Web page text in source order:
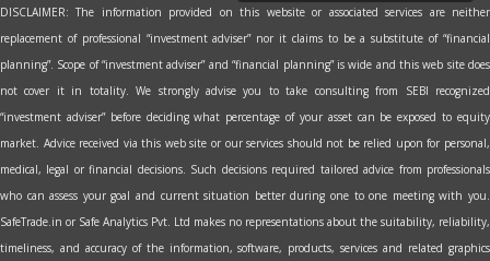
DISCLAIMER: The information provided on this website or associated services are neither
replacement of professional “investment adviser” nor it claims to be a substitute of “financial
planning”. Scope of “investment adviser” and “financial planning” is wide and this web site does
not cover it in totality. We strongly advise you to take consulting from SEBI recognized
“investment adviser” before deciding what percentage of your asset can be exposed to equity
market. Advice received via this web site or our services should not be relied upon for personal,
medical, legal or financial decisions. Such decisions required tailored advice from professionals
who can assess your goal and current situation better during one to one meeting with you.
SafeTrade.in or Safe Analytics Pvt. Ltd makes no representations about the suitability, reliability,
timeliness, and accuracy of the information, software, products, services and related graphics